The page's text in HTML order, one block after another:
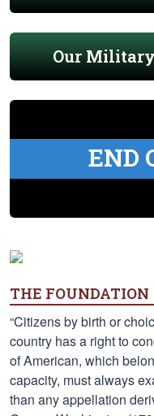
Our
END
THE FOUNDATION
“Citizens by birth or
country has a right to
of American, which
capacity, must always
than any appellation